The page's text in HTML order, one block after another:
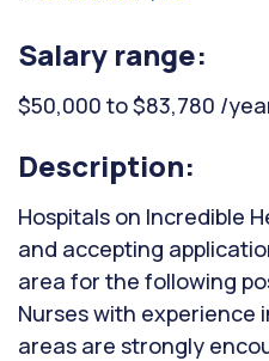
Salary range:
$50,000 to $83,780 /
Description:
Hospitals on Incredible
and accepting
area for the following
Nurses with experience
areas are strongly